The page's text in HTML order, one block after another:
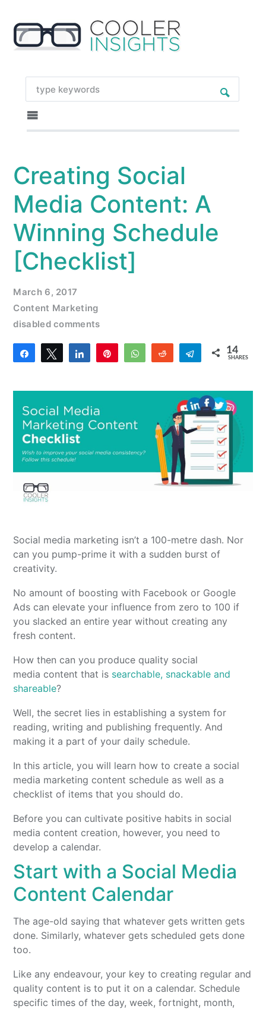
Creating Social
Media Content: A
Winning Schedule
[Checklist]
March 6, 2017
Content Marketing
disabled comments
Share Tweet Share WhatsAppReddit Telegram
14
SHARES
Social media marketing isn’t a 100-metre dash. Nor
can you pump-prime it with a sudden burst of
creativity.
No amount of boosting with Facebook or Google
Ads can elevate your influence from zero to 100 if
you slacked an entire year without creating any
fresh content.
How then can you produce quality social
media content that is searchable, snackable and
shareable?
Well, the secret lies in establishing a system for
reading, writing and publishing frequently. And
making it a part of your daily schedule.
In this article, you will learn how to create a social
media marketing content schedule as well as a
checklist of items that you should do.
Before you can cultivate positive habits in social
media content creation, however, you need to
develop a calendar.
Start with a Social Media
Content Calendar
The age-old saying that whatever gets written gets
done. Similarly, whatever gets scheduled gets done
too.
Like any endeavour, your key to creating regular and
quality content is to put it on a calendar. Schedule
specific times of the day, week, fortnight, month,